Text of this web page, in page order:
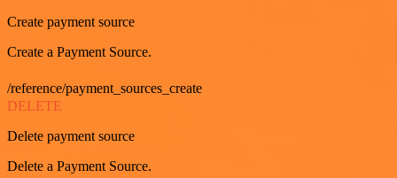
Create payment source
Create a Payment Source.
/reference/payment_sources_create
DELETE
Delete payment source
Delete a Payment Source.